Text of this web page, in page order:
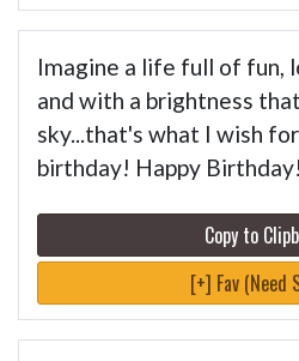
Imagine a life full of fun,
and with a brightness
sky...that's what I wish
birthday! Happy Birthday!
Copy to
[+] Fav (Need